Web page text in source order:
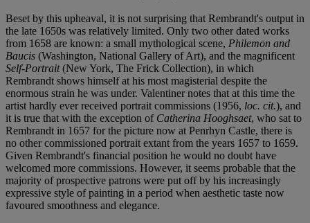
Beset by this upheaval, it is not surprising that Rembrandt's output in
the late 1650s was relatively limited. Only two other dated works
from 1658 are known: a small mythological scene, Philemon and
Baucis (Washington, National Gallery of Art), and the magnificent
Self-Portrait(New York, The Frick Collection), in which
Rembrandt shows himself at his most magisterial despite the
enormous strain he was under. Valentiner notes that at this time the
artist hardly ever received portrait commissions (1956, loc. cit.), and
it is true that with the exception of Catherina Hooghsaet, who sat to
Rembrandt in 1657 for the picture now at Penrhyn Castle, there is
no other commissioned portrait extant from the years 1657 to 1659.
Given Rembrandt's financial position he would no doubt have
welcomed more commissions. However, it seems probable that the
majority of prospective patrons were put off by his increasingly
expressive style of painting in a period when aesthetic taste now
favoured smoothness and elegance.